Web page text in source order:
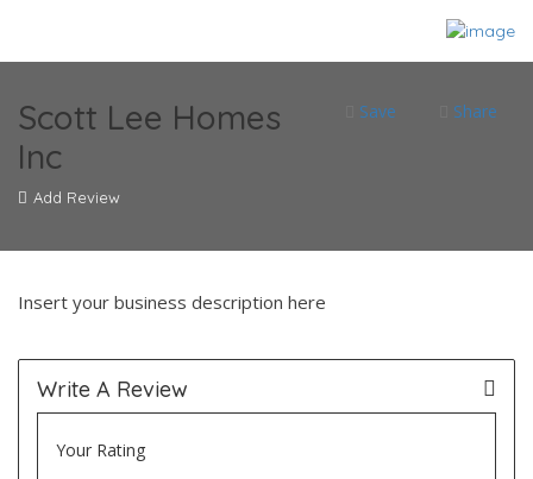
Scott Lee Homes
Inc
Add Review
Share
Save
Insert your business description here
Write A Review
Your Rating